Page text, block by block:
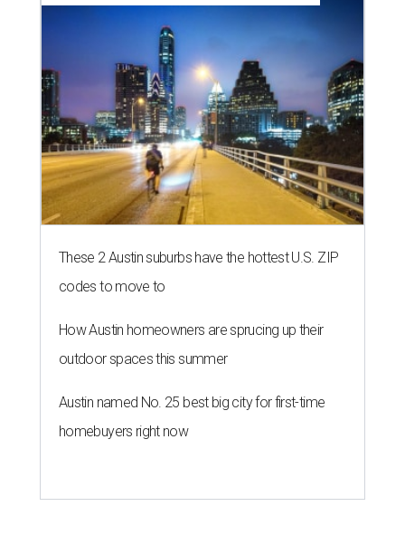
These 2 Austin suburbs have the hottest U.S. ZIP
codes to move to
How Austin homeowners are sprucing up their
outdoor spaces this summer
Austin named No. 25 best big city for first-time
homebuyers right now